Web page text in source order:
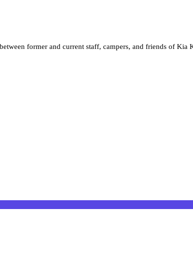
former and current staff, campers, and friends of